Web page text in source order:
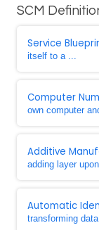
SCM
Service
itself to a ...
Computer
own computer
Additive
adding layer
Automatic
transforming